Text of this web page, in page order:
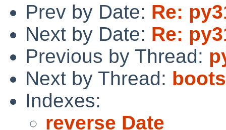
Prev by Date: Re:
Next by Date: Re:
Previous by Thread:
Next by Thread:
Indexes:
reverse Date